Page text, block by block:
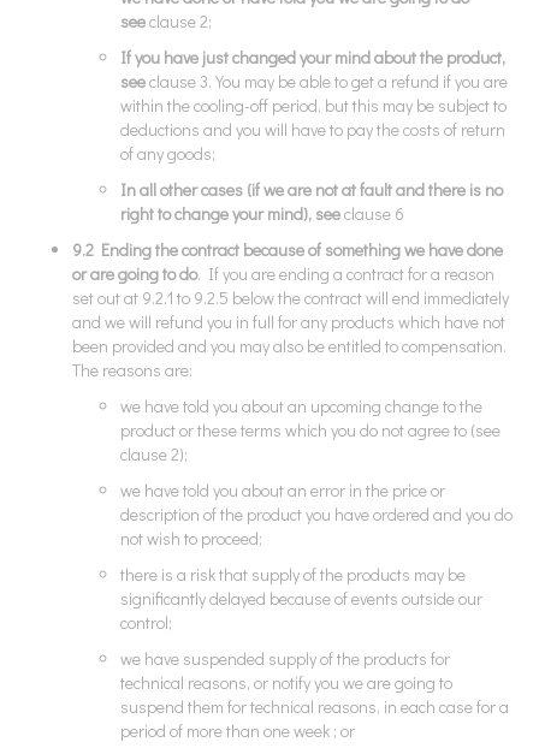
seeclause 2;
If you have just changed your mind about the product,
seeclause 3. You may be able to get a refund if you are
within the cooling-off period, but this may be subject to
deductions and you will have to pay the costs of return
of any goods;
In all other cases (if we are not at fault and there is no
right to change your mind), seeclause 6
9.2 Ending the contract because of something we have done
or are going to do. If you are ending a contract for a reason
set out at 9.2.1 to 9.2.5 below the contract will end immediately
and we will refund you in full for any products which have not
been provided and you may also be entitled to compensation.
The reasons are:
we have told you about an upcoming change to the
product or these terms which you do not agree to (see
clause 2);
we have told you about an error in the price or
description of the product you have ordered and you do
not wish to proceed;
there is a risk that supply of the products may be
significantly delayed because of events outside our
control;
we have suspended supply of the products for
technical reasons, or notify you we are going to
suspend them for technical reasons, in each case for a
period of more than one week ; or